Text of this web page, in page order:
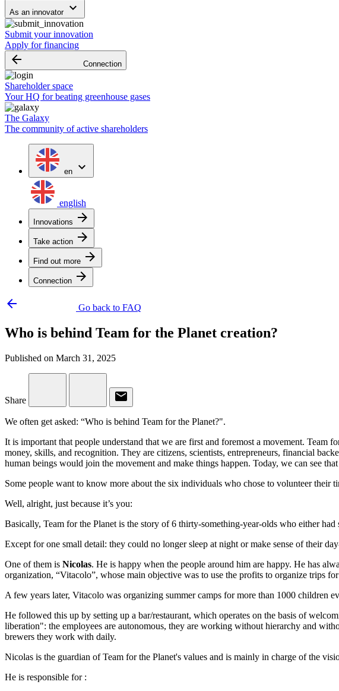
As an innovator keyboard_arrow_down
Submit your innovation
Apply for financing
arrow_backward Connection
Shareholder space
Your HQ for beating greenhouse gases
The Galaxy
The community of active shareholders
en expand_more
english
Innovations arrow_forward
Take action arrow_forward
Find out more arrow_forward
Connection arrow_forward
arrow_backward
Go back to FAQ
Who is behind Team for the Planet creation?
Published on March 31, 2025
Share email
We often get asked: “Who is behind Team for the Planet?".
It is important that people understand that we are first and foremost a movement. Team
money, skills, and recognition. They are citizens, scientists, entrepreneurs, financial
human beings would join the movement and make things happen. Today, we can see
Some people want to know more about the six individuals who chose to volunteer their
Well, alright, just because it’s you:
Basically, Team for the Planet is the story of 6 thirty-something-year-olds who either
Except for one small detail: they could no longer sleep at night or make sense of their
One of them is Nicolas. He is happy when the people around him are happy. He has
organization, “Vitacolo”, whose main objective was to use the profits to organize trips
A few years later, Vitacolo was organizing summer camps for more than 1000 children
He followed this up by setting up a bar/restaurant, which operates on the basis of
liberation": the employees are autonomous, they are working without hierarchy and
brewers they work with daily.
Nicolas is the guardian of Team for the Planet's values and is mainly in charge of the
He is responsible for :